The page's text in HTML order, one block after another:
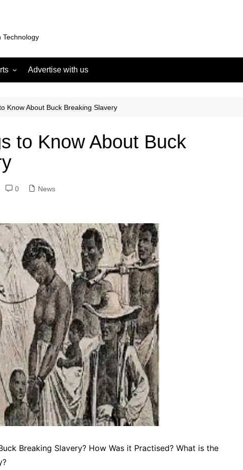
Technology
Advertise with us
Know About Buck Breaking Slavery
to Know About Buck
0 News
Breaking Slavery? How Was it Practised? What is the